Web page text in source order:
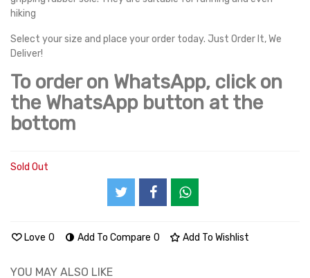
hiking
Select your size and place your order today. Just Order It, We
Deliver!
To order on WhatsApp, click on
the WhatsApp button at the
bottom
Sold Out
Love 0 Add To Compare 0 Add To Wishlist
YOU MAY ALSO LIKE